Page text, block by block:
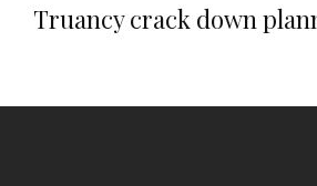
Truancy crack down